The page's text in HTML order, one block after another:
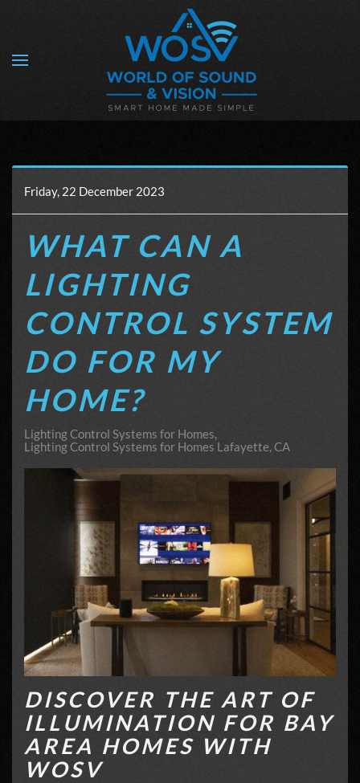
Skip to main content
Friday, 22 December 2023
WHAT CAN A
LIGHTING
CONTROL SYSTEM
DO FOR MY
HOME?
Lighting Control Systems for Homes
Lighting Control Systems for Homes Lafayette, CA
DISCOVER THE ART OF
ILLUMINATION FOR BAY
AREA HOMES WITH
WOSV